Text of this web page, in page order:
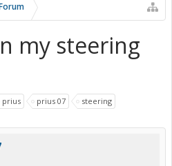
my steering
prius prius 07 steering